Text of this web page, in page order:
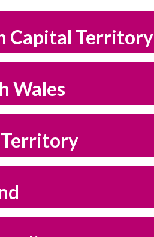
Capital Territory
Wales